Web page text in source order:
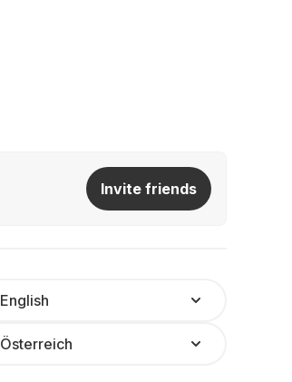
Invite friends
English
Österreich